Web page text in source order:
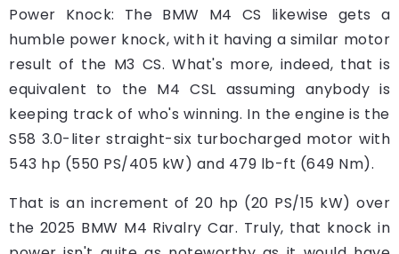
Power Knock: The BMW M4 CS likewise gets a
humble power knock, with it having a similar motor
result of the M3 CS. What's more, indeed, that is
equivalent to the M4 CSL assuming anybody is
keeping track of who's winning. In the engine is the
S58 3.0-liter straight-six turbocharged motor with
543 hp (550 PS/405 kW) and 479 lb-ft (649 Nm).
That is an increment of 20 hp (20 PS/15 kW) over
the 2025 BMW M4 Rivalry Car. Truly, that knock in